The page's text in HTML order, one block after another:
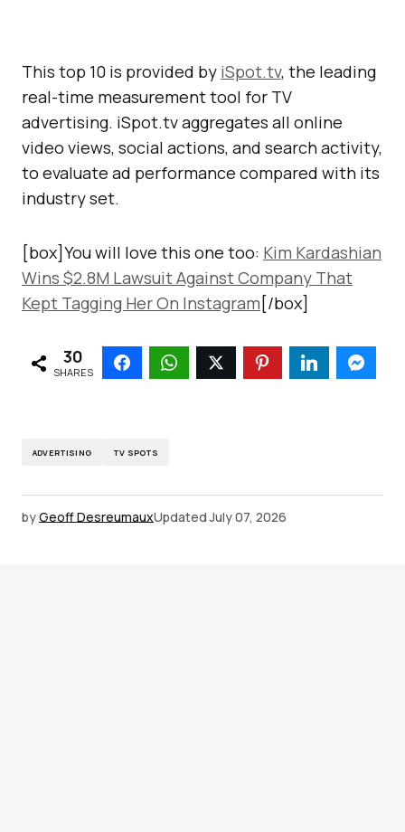
This top 10 is provided by iSpot.tv, the leading
real-time measurement tool for TV
advertising. iSpot.tv aggregates all online
video views, social actions, and search activity,
to evaluate ad performance compared with its
industry set.
[box]You will love this one too: Kim Kardashian
Wins $2.8M Lawsuit Against Company That
Kept Tagging Her On Instagram [/box]
30
SHARES
ADVERTISING TV SPOTS
byGeoff DesreumauxUpdated July 07, 2026